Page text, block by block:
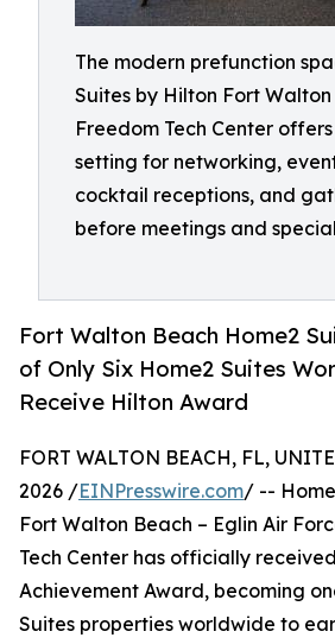
The modern prefunction
Suites by Hilton Fort
Freedom Tech Center
setting for networking,
cocktail receptions, and
before meetings and
Fort Walton Beach Home2
of Only Six Home2 Suites
Receive Hilton Award
FORT WALTON BEACH, FL,
2026 /EINPresswire.com/ --
Fort Walton Beach – Eglin Air
Tech Center has officially
Achievement Award, becoming
Suites properties worldwide to